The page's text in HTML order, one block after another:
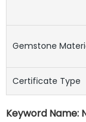
Gemstone
Certificate Type
Keyword Name: